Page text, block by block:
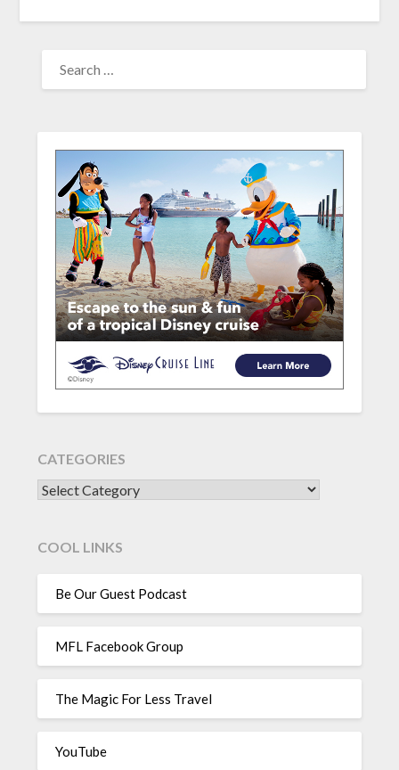
FOR:
CATEGORIES
CATEGORIES
COOL LINKS
Be Our Guest Podcast
MFL Facebook Group
The Magic For Less Travel
YouTube